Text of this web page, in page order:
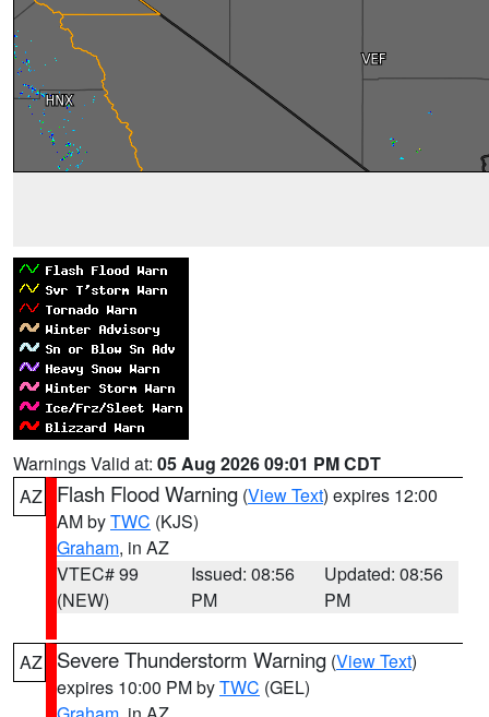
Warnings Valid at: 05 Aug 2026 09:01 PM CDT
AZ
Flash Flood Warning (View Text) expires 12:00
AM byTWC (KJS)
Graham, in AZ
VTEC# 99
(NEW)
Issued: 08:56
PM
Updated: 08:56
PM
AZ Severe Thunderstorm Warning (View Text)
expires 10:00 PM byTWC (GEL)